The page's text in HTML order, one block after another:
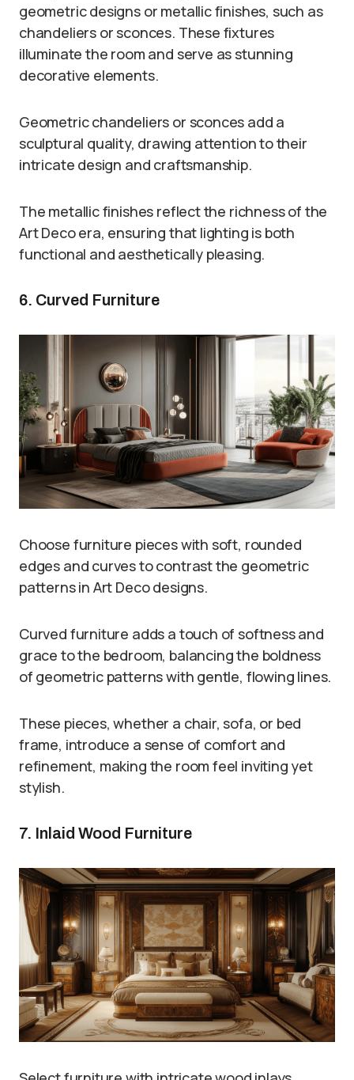
geometric designs or metallic finishes, such as
chandeliers or sconces. These fixtures
illuminate the room and serve as stunning
decorative elements.
Geometric chandeliers or sconces add a
sculptural quality, drawing attention to their
intricate design and craftsmanship.
The metallic finishes reflect the richness of the
Art Deco era, ensuring that lighting is both
functional and aesthetically pleasing.
6. Curved Furniture
Choose furniture pieces with soft, rounded
edges and curves to contrast the geometric
patterns in Art Deco designs.
Curved furniture adds a touch of softness and
grace to the bedroom, balancing the boldness
of geometric patterns with gentle, flowing lines.
These pieces, whether a chair, sofa, or bed
frame, introduce a sense of comfort and
refinement, making the room feel inviting yet
stylish.
7. Inlaid Wood Furniture